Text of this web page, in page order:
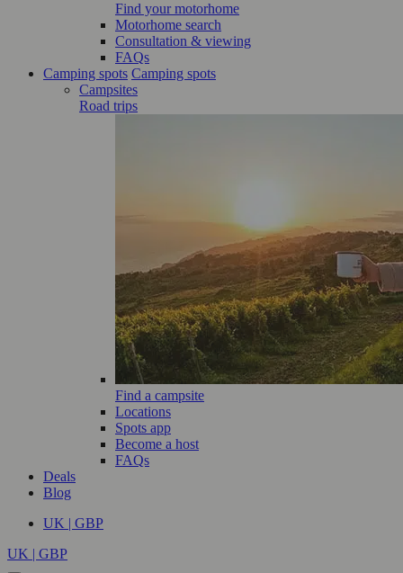
Find your motorhome
Motorhome search
Consultation & viewing
FAQs
Camping spots Camping spots
Campsites
Road trips
Find a campsite
Locations
Spots app
Become a host
FAQs
Deals
Blog
UK | GBP
UK | GBP